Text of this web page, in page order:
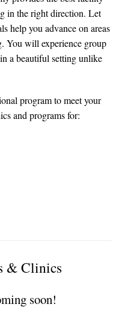
in the right direction. Let
help you advance on areas
You will experience group
a beautiful setting unlike
program to meet your
and programs for:
& Clinics
soon!